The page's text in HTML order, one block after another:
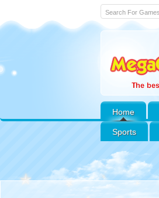
Home
Sports